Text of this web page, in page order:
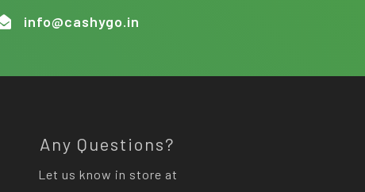
info@cashygo.in
Any Questions?
Let us know in store at